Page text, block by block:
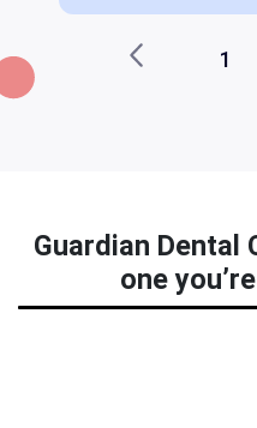
1
Guardian Dental
one